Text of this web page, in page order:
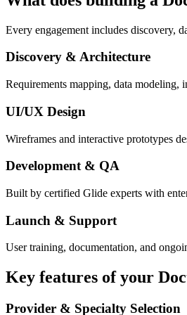
Every engagement includes discovery,
Discovery & Architecture
Requirements mapping, data modeling,
UI/UX Design
Wireframes and interactive prototypes
Development & QA
Built by certified Glide experts with
Launch & Support
User training, documentation, and
Key features of your
Provider & Specialty Selection